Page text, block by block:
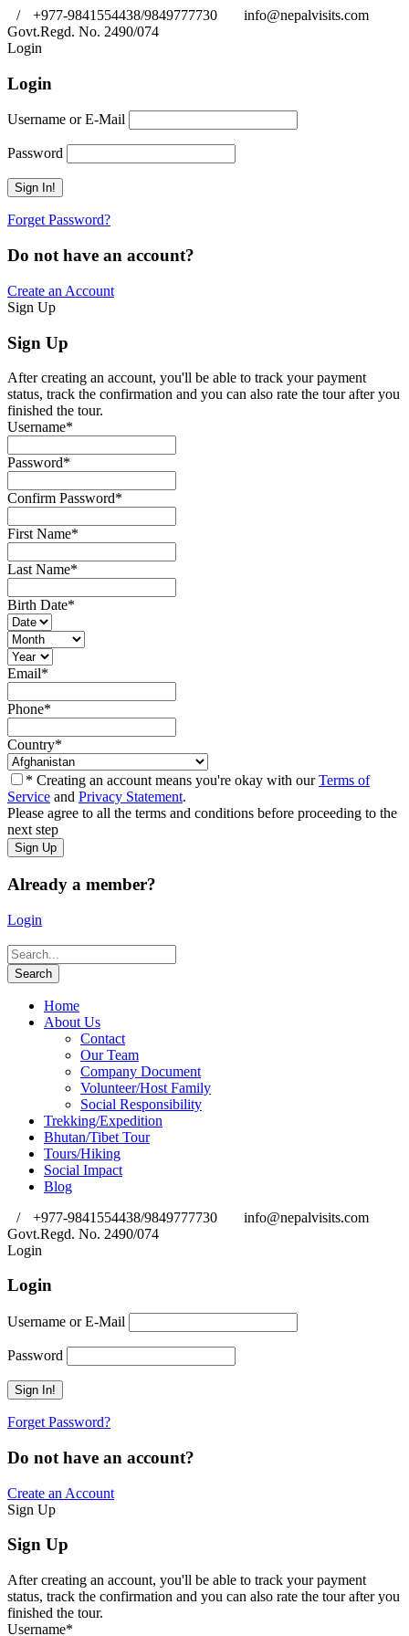
/ +977-9841554438/9849777730
info@nepalvisits.com
Govt.Regd. No. 2490/074
Login
Login
Username or E-Mail
Password
Forget Password?
Do not have an account?
Create an Account
Sign Up
Sign Up
After creating an account, you'll be able to track your payment
status, track the confirmation and you can also rate the tour after you
finished the tour.
Username*
Password*
Confirm Password*
First Name*
Last Name*
Birth Date*
Email*
Phone*
Country*
* Creating an account means you're okay with ourTerms of
Service and Privacy Statement.
Please agree to all the terms and conditions before proceeding to the
next step
Already a member?
Login
Home
About Us
Contact
Our Team
Company Document
Volunteer/Host Family
Social Responsibility
Trekking/Expedition
Bhutan/Tibet Tour
Tours/Hiking
Social Impact
Blog
/
+977-9841554438/9849777730
info@nepalvisits.com
Govt.Regd. No. 2490/074
Login
Login
Username or E-Mail
Password
Forget Password?
Do not have an account?
Create an Account
Sign Up
Sign Up
After creating an account, you'll be able to track your payment
status, track the confirmation and you can also rate the tour after you
finished the tour.
Username*